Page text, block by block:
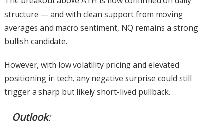
structure — and with clean support from moving
averages and macro sentiment, NQ remains a strong
bullish candidate.
However, with low volatility pricing and elevated
positioning in tech, any negative surprise could still
trigger a sharp but likely short-lived pullback.
Outlook: